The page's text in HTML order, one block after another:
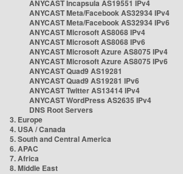
ANYCAST Incapsula AS19551 IPv4
ANYCAST Meta/Facebook AS32934 IPv4
ANYCAST Meta/Facebook AS32934 IPv6
ANYCAST Microsoft AS8068 IPv4
ANYCAST Microsoft AS8068 IPv6
ANYCAST Microsoft Azure AS8075 IPv4
ANYCAST Microsoft Azure AS8075 IPv6
ANYCAST Quad9 AS19281
ANYCAST Quad9 AS19281 IPv6
ANYCAST Twitter AS13414 IPv4
ANYCAST WordPress AS2635 IPv4
DNS Root Servers
3. Europe
4. USA / Canada
5. South and Central America
6. APAC
7. Africa
8. Middle East